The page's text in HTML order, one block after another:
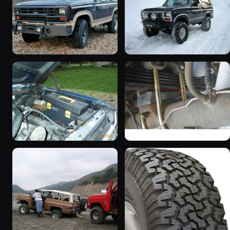
1983 Ford Bronco “That
dirty old truck”
6963 photos
1985 Ford Bronco “Erika”
1419 photos
1983 Ford Bronco
“Jezebel”
2333 photos